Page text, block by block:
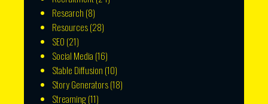
Research (8)
Resources(28)
SEO (21)
Social Media (16)
Stable Diffusion (10)
Story Generators(18)
Streaming(11)